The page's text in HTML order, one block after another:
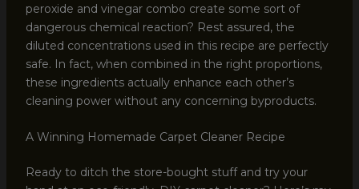
peroxide and vinegar combo create some sort of
dangerous chemical reaction? Rest assured, the
diluted concentrations used in this recipe are perfectly
safe. In fact, when combined in the right proportions,
these ingredients actually enhance each other’s
cleaning power without any concerning byproducts.
A Winning Homemade Carpet Cleaner Recipe
Ready to ditch the store-bought stuff and try your